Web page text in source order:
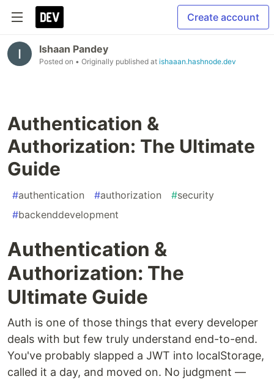
Create account
Ishaan Pandey
Posted on • Originally published at ishaaan.hashnode.dev
Authentication &
Authorization: The Ultimate
Guide
#authentication #authorization #security
#backenddevelopment
Authentication &
Authorization: The
Ultimate Guide
Auth is one of those things that every developer
deals with but few truly understand end-to-end.
You've probably slapped a JWT into localStorage,
called it a day, and moved on. No judgment —